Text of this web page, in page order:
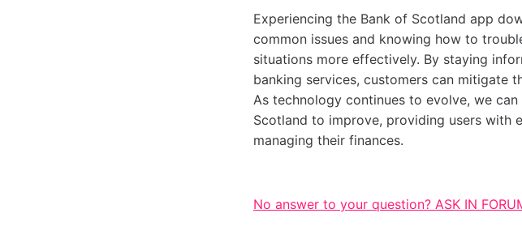
Experiencing the Bank of Scotland app
common issues and knowing how to
situations more effectively. By staying
banking services, customers can mitigate
As technology continues to evolve, we
Scotland to improve, providing users with
managing their finances.
No answer to your question? ASK IN